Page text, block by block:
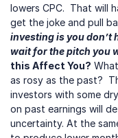
lowers CPC.  That will
get the joke and pull
investing is you don’t
wait for the pitch you
this Affect You?
as rosy as the past?
investors with some
on past earnings will
uncertainty. At the